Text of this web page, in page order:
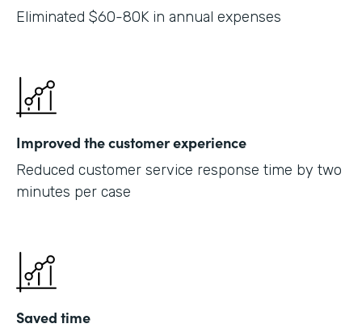
Eliminated $60-80K in annual expenses
Improved the customer experience
Reduced customer service response time by two
minutes per case
Saved time